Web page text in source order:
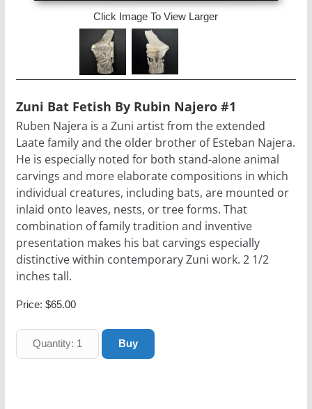
Click Image To View Larger
Zuni Bat Fetish By Rubin Najero #1
Ruben Najera is a Zuni artist from the extended
Laate family and the older brother of Esteban Najera.
He is especially noted for both stand-alone animal
carvings and more elaborate compositions in which
individual creatures, including bats, are mounted or
inlaid onto leaves, nests, or tree forms. That
combination of family tradition and inventive
presentation makes his bat carvings especially
distinctive within contemporary Zuni work. 2 1/2
inches tall.
Price: $65.00